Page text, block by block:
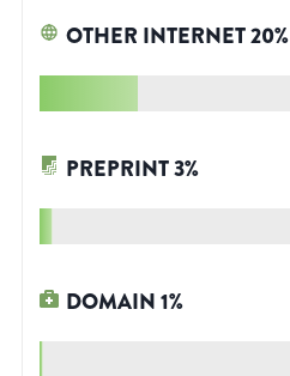
OTHER INTERNET20%
PREPRINT3%
DOMAIN1%